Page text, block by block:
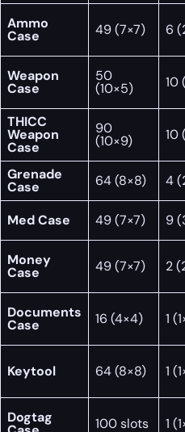
Ammo
Case 49 (7×7) 6
Weapon
Case
50
(10×5) 10
THICC
Weapon
Case
90
(10×9) 10
Grenade
Case 64 (8×8) 4
Med Case 49 (7×7) 9
Money
Case 49 (7×7) 2
Documents
Case 16 (4×4) 1
Keytool 64 (8×8) 1
Dogtag
100 slots 1